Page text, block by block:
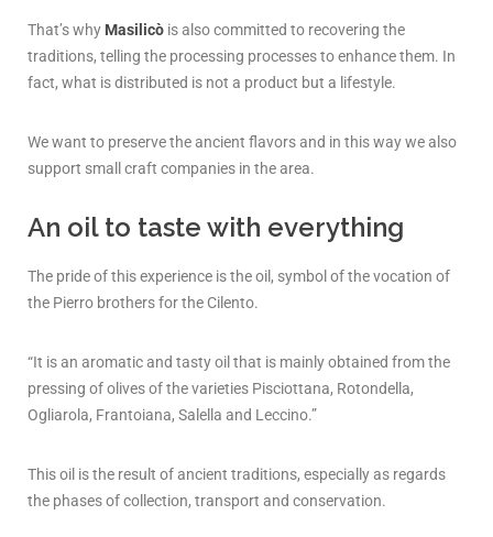
That’s why Masilicò is also committed to recovering the
traditions, telling the processing processes to enhance them. In
fact, what is distributed is not a product but a lifestyle.
We want to preserve the ancient flavors and in this way we also
support small craft companies in the area.
An oil to taste with everything
The pride of this experience is the oil, symbol of the vocation of
the Pierro brothers for the Cilento.
“It is an aromatic and tasty oil that is mainly obtained from the
pressing of olives of the varieties Pisciottana, Rotondella,
Ogliarola, Frantoiana, Salella and Leccino.”
This oil is the result of ancient traditions, especially as regards
the phases of collection, transport and conservation.